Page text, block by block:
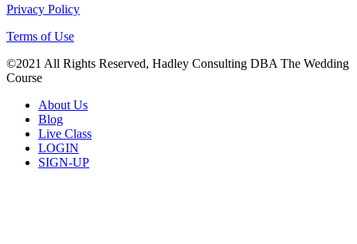
Privacy Policy
Terms of Use
©2021 All Rights Reserved, Hadley Consulting DBA The Wedding
Course
Close
Menu
About Us
Blog
Live Class
LOGIN
SIGN-UP